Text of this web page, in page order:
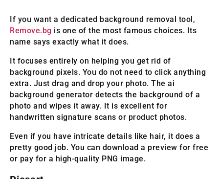
If you want a dedicated background removal tool,
Remove.bg is one of the most famous choices. Its
name says exactly what it does.
It focuses entirely on helping you get rid of
background pixels. You do not need to click anything
extra. Just drag and drop your photo. The ai
background generator detects the background of a
photo and wipes it away. It is excellent for
handwritten signature scans or product photos.
Even if you have intricate details like hair, it does a
pretty good job. You can download a preview for free
or pay for a high-quality PNG image.